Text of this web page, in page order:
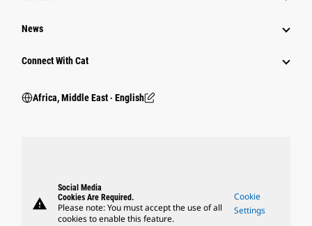
News
Connect With Cat
Africa, Middle East ‧ English
warning
Social Media
Cookies Are Required.
Please note: You must accept the use of all
cookies to enable this feature.
Cookie
Settings